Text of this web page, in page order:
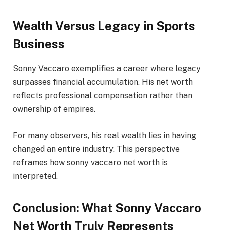
Wealth Versus Legacy in Sports
Business
Sonny Vaccaro exemplifies a career where legacy
surpasses financial accumulation. His net worth
reflects professional compensation rather than
ownership of empires.
For many observers, his real wealth lies in having
changed an entire industry. This perspective
reframes how sonny vaccaro net worth is
interpreted.
Conclusion: What Sonny Vaccaro
Net Worth Truly Represents